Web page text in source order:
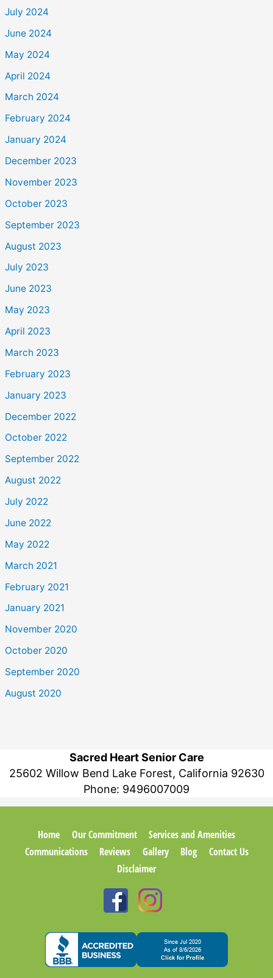
July 2024
June 2024
May 2024
April 2024
March 2024
February 2024
January 2024
December 2023
November 2023
October 2023
September 2023
August 2023
July 2023
June 2023
May 2023
April 2023
March 2023
February 2023
January 2023
December 2022
October 2022
September 2022
August 2022
July 2022
June 2022
May 2022
March 2021
February 2021
January 2021
November 2020
October 2020
September 2020
August 2020
Sacred Heart Senior Care
25602 Willow Bend Lake Forest, California 92630
Phone: 9496007009
Home Our Commitment
Services and Amenities
Communications
Reviews Gallery Blog
Contact Us
Disclaimer